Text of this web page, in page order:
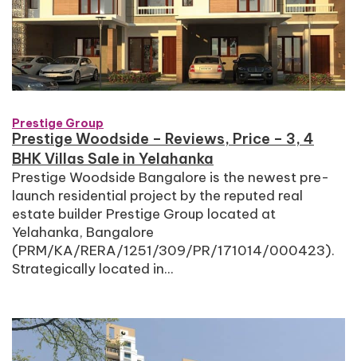
Prestige Group
Prestige Woodside – Reviews, Price – 3, 4
BHK Villas Sale in Yelahanka
Prestige Woodside Bangalore is the newest pre-
launch residential project by the reputed real
estate builder Prestige Group located at
Yelahanka, Bangalore
(PRM/KA/RERA/1251/309/PR/171014/000423).
Strategically located in...